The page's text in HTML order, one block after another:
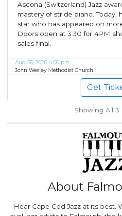
Ascona (Switzerland) Jazz
mastery of stride piano. Today,
star who has appeared on
Doors open at 3:30 for 4PM
sales final.
Aug 30, 2026 4:00 pm
John Wesley Methodist Church
Get
Showing All 3
About
Hear Cape Cod Jazz at its best.